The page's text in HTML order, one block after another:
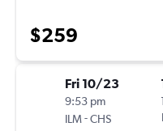
$259
Fri 10/23
9:53 pm
ILM-CHS